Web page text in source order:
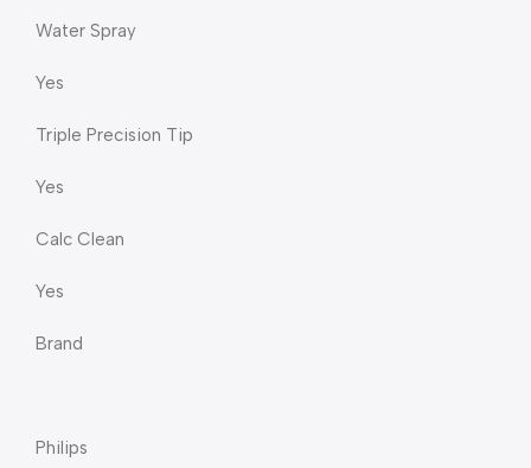
Water Spray
Yes
Triple Precision Tip
Yes
Calc Clean
Yes
Brand
Philips